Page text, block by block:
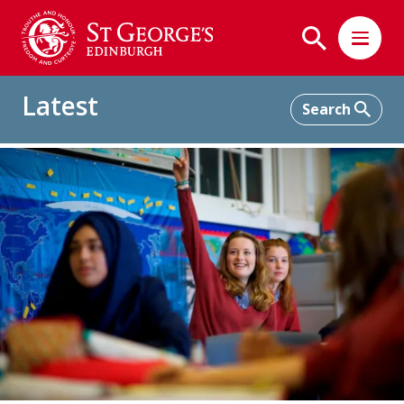
Latest
Home Latest The Power of All-Girls Education